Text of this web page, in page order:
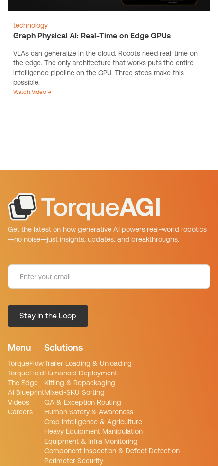
technology
Graph Physical AI: Real-Time on Edge GPUs
VLAs can generalize in the cloud. Robots need real-time on
the edge. The only architecture that works puts the entire
intelligence pipeline on the GPU. Three steps make this
possible.
Watch Video →
Get the latest on how generative AI powers real-world robotics
—no noise—just insights, updates, and breakthroughs.
Menu
TorqueFlow
TorqueField
The Edge
AI Blueprint
Videos
Careers
Solutions
Trailer Loading & Unloading
Humanoid Deployment
Kitting & Repackaging
Mixed-SKU Sorting
QA & Exception Routing
Human Safety & Awareness
Crop Intelligence & Agriculture
Heavy Equipment Manipulation
Equipment & Infra Monitoring
Component Inspection & Defect Detection
Perimeter Security